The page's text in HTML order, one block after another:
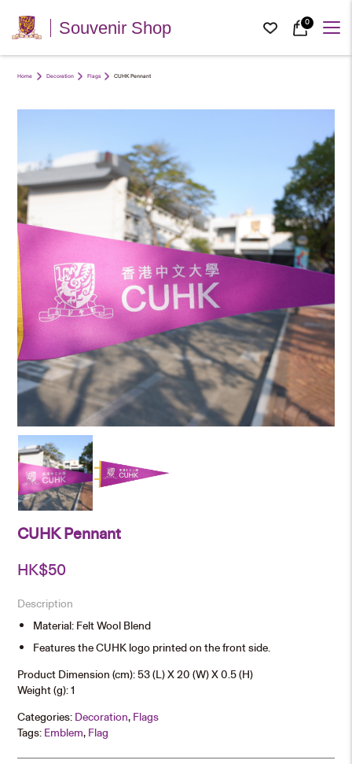
Souvenir Shop 0
Home Decoration Flags CUHK Pennant
CUHK Pennant
HK$50
Description
Material: Felt Wool Blend
Features the CUHK logo printed on the front side.
Product Dimension (cm): 53 (L) X 20 (W) X 0.5 (H)
Weight (g): 1
Categories: Decoration, Flags
Tags: Emblem, Flag